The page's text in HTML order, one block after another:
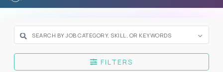
FILTERS